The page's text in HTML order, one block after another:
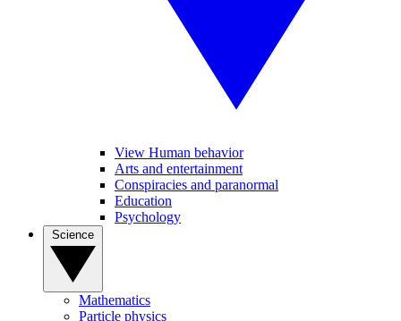
View Human behavior
Arts and entertainment
Conspiracies and paranormal
Education
Psychology
Mathematics
Particle physics